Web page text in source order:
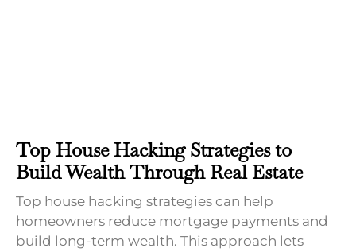
Top House Hacking Strategies to
Build Wealth Through Real Estate
Top house hacking strategies can help
homeowners reduce mortgage payments and
build long-term wealth. This approach lets